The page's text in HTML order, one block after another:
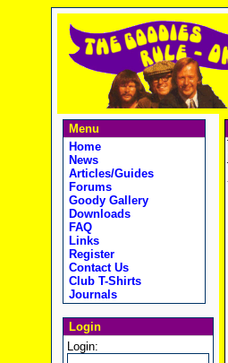
Menu
Home
News
Articles/Guides
Forums
Goody Gallery
Downloads
FAQ
Links
Register
Contact Us
Club T-Shirts
Journals
Login
Login: